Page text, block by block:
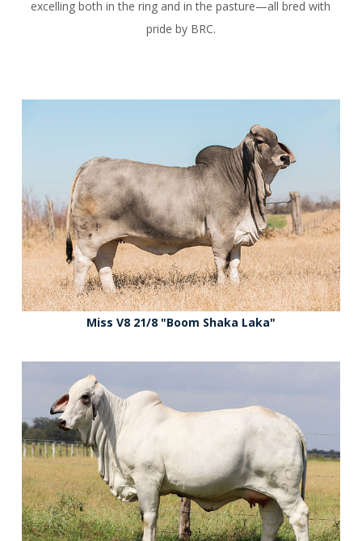
excelling both in the ring and in the pasture—all bred with
pride by BRC.
Miss V8 21/8 "Boom Shaka Laka"